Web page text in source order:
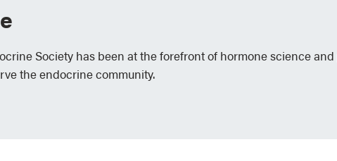
Society has been at the forefront of hormone science
the endocrine community.